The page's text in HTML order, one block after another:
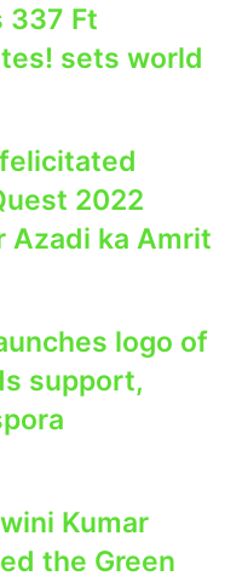
337 Ft
sets world
2022
Azadi ka Amrit
logo of
support,
Kumar
the Green